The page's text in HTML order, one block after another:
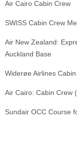
Air Cairo Cabin Crew
SWISS Cabin Crew
Air New Zealand:
Auckland Base
Widerøe Airlines
Air Cairo: Cabin Crew
Sundair OCC Course